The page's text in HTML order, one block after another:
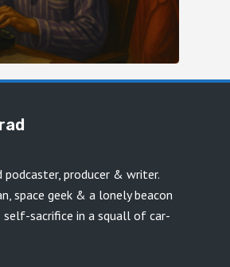
podcaster, producer & writer.
space geek & a lonely beacon
sacrifice in a squall of car-